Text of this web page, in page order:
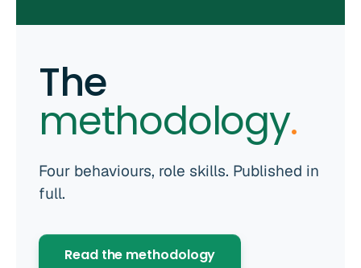
The
methodology.
Four behaviours, role skills. Published in
full.
Read the methodology